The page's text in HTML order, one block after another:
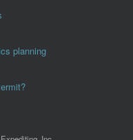
planning